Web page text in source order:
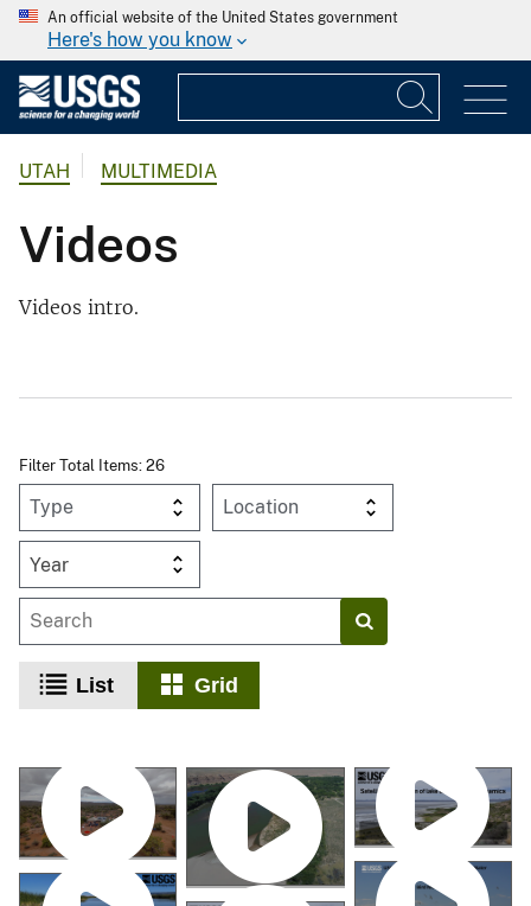
An official website of the United States government
Here's how you know
UTAH MULTIMEDIA
Videos
Videos intro.
Filter Total Items: 26
Year
List Grid